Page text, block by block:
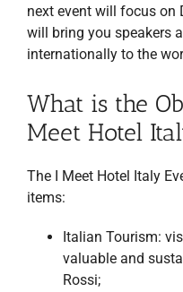
next event will focus on
will bring you speakers
internationally to the
What is the
Meet Hotel
The I Meet Hotel Italy
items:
Italian Tourism:
valuable and
Rossi;